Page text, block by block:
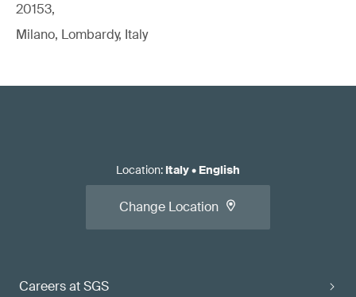
20153,
Milano, Lombardy, Italy
Careers at SGS
Location: Italy• English
Change Location